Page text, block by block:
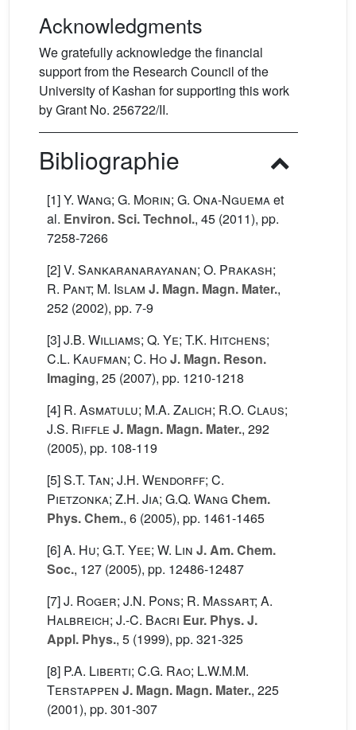
Acknowledgments
We gratefully acknowledge the financial
support from the Research Council of the
University of Kashan for supporting this work
by Grant No. 256722/II.
Bibliographie
[1]Y. Wang; G. Morin; G. Ona-Nguemaet
al. Environ. Sci. Technol., 45 (2011), pp.
7258-7266
[2]V. Sankaranarayanan; O. Prakash;
R. Pant; M. Islam J. Magn. Magn. Mater.,
252 (2002), pp. 7-9
[3]J.B. Williams; Q. Ye; T.K. Hitchens;
C.L. Kaufman; C. HoJ. Magn. Reson.
Imaging, 25 (2007), pp. 1210-1218
[4] R. Asmatulu; M.A. Zalich; R.O. Claus;
J.S. Riffle J. Magn. Magn. Mater., 292
(2005), pp. 108-119
[5]S.T. Tan; J.H. Wendorff; C.
Pietzonka; Z.H. Jia; G.Q. Wang Chem.
Phys. Chem., 6 (2005), pp. 1461-1465
[6]A. Hu; G.T. Yee; W. Lin J. Am. Chem.
Soc., 127 (2005), pp. 12486-12487
[7]J. Roger; J.N. Pons; R. Massart; A.
Halbreich; J.-C. Bacri Eur. Phys. J.
Appl. Phys., 5 (1999), pp. 321-325
[8] P.A. Liberti; C.G. Rao; L.W.M.M.
Terstappen J. Magn. Magn. Mater., 225
(2001), pp. 301-307